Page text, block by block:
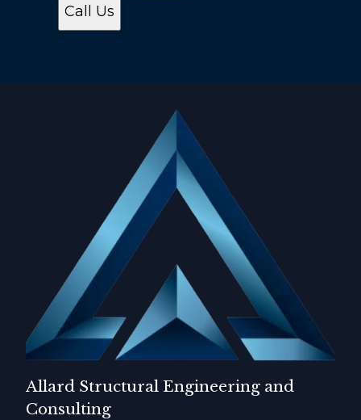
Call Us
Allard Structural Engineering and
Consulting